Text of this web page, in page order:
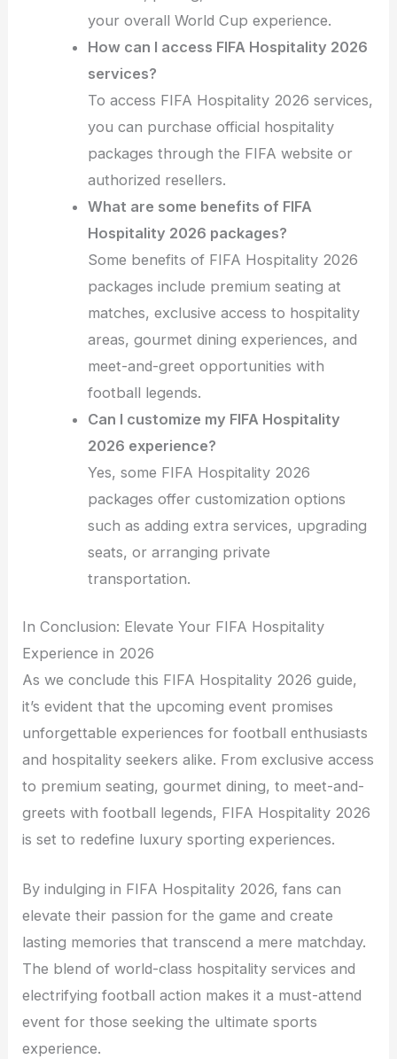
your overall World Cup experience.
How can I access FIFA Hospitality 2026
services?
To access FIFA Hospitality 2026 services,
you can purchase official hospitality
packages through the FIFA website or
authorized resellers.
What are some benefits of FIFA
Hospitality 2026 packages?
Some benefits of FIFA Hospitality 2026
packages include premium seating at
matches, exclusive access to hospitality
areas, gourmet dining experiences, and
meet-and-greet opportunities with
football legends.
Can I customize my FIFA Hospitality
2026 experience?
Yes, some FIFA Hospitality 2026
packages offer customization options
such as adding extra services, upgrading
seats, or arranging private
transportation.
In Conclusion: Elevate Your FIFA Hospitality
Experience in 2026
As we conclude this FIFA Hospitality 2026 guide,
it’s evident that the upcoming event promises
unforgettable experiences for football enthusiasts
and hospitality seekers alike. From exclusive access
to premium seating, gourmet dining, to meet-and-
greets with football legends, FIFA Hospitality 2026
is set to redefine luxury sporting experiences.
By indulging in FIFA Hospitality 2026, fans can
elevate their passion for the game and create
lasting memories that transcend a mere matchday.
The blend of world-class hospitality services and
electrifying football action makes it a must-attend
event for those seeking the ultimate sports
experience.